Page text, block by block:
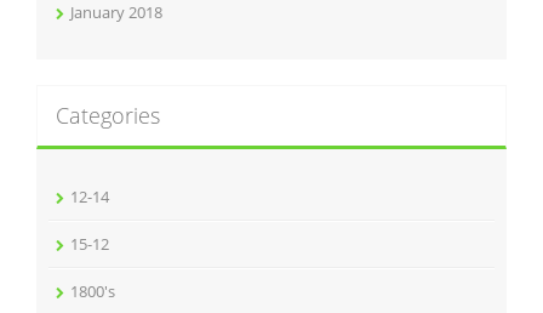
January 2018
Categories
12-14
15-12
1800's